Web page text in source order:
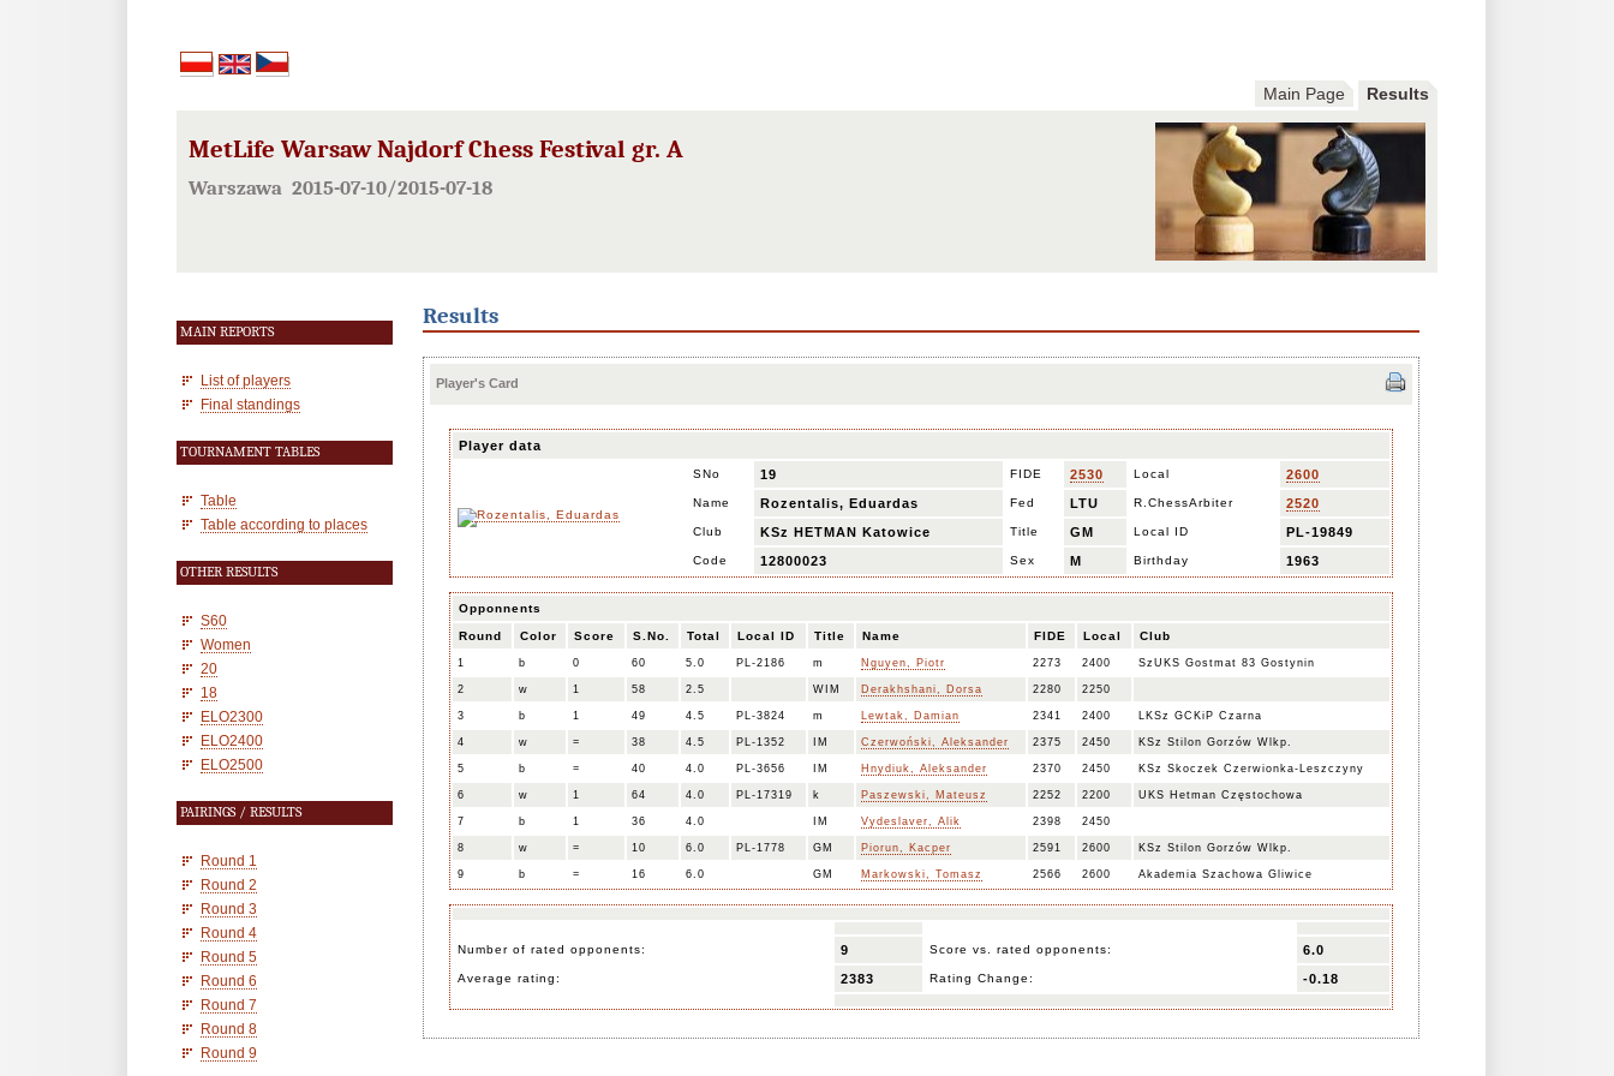
Main Page Results
MetLife Warsaw Najdorf Chess Festival gr. A
Warszawa 2015-07-10/2015-07-18
MAIN REPORTS
List of players
Final standings
TOURNAMENT TABLES
Table
Table according to places
OTHER RESULTS
S60
Women
20
18
ELO2300
ELO2400
ELO2500
PAIRINGS / RESULTS
Round 1
Round 2
Round 3
Round 4
Round 5
Round 6
Round 7
Round 8
Round 9
Results
Player's Card
Player data
SNo 19 FIDE 2530 Local 2600
Name Rozentalis, Eduardas Fed LTU R.ChessArbiter 2520
Club KSz HETMAN Katowice Title GM Local ID PL-19849
Code 12800023 Sex M Birthday 1963
Opponnents
Round Color Score S.No. Total Local ID Title Name FIDE Local Club
1 b 0 60 5.0 PL-2186 m Nguyen, Piotr 2273 2400 SzUKS Gostmat 83 Gostynin
2 w 1 58 2.5 WIM Derakhshani, Dorsa 2280 2250
3 b 1 49 4.5 PL-3824 m Lewtak, Damian 2341 2400 LKSz GCKiP Czarna
4 w = 38 4.5 PL-1352 IM Czerwoński, Aleksander 2375 2450 KSz Stilon Gorzów Wlkp.
5 b = 40 4.0 PL-3656 IM Hnydiuk, Aleksander 2370 2450 KSz Skoczek Czerwionka-Leszczyny
6 w 1 64 4.0 PL-17319 k Paszewski, Mateusz 2252 2200 UKS Hetman Częstochowa
7 b 1 36 4.0 IM Vydeslaver, Alik 2398 2450
8 w = 10 6.0 PL-1778 GM Piorun, Kacper 2591 2600 KSz Stilon Gorzów Wlkp.
9 b = 16 6.0 GM Markowski, Tomasz 2566 2600 Akademia Szachowa Gliwice
Number of rated opponents: 9 Score vs. rated opponents: 6.0
Average rating: 2383 Rating Change: -0.18